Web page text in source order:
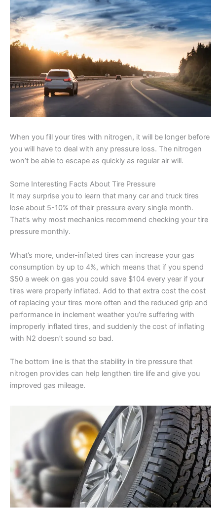
When you fill your tires with nitrogen, it will be longer before
you will have to deal with any pressure loss. The nitrogen
won’t be able to escape as quickly as regular air will.
Some Interesting Facts About Tire Pressure
It may surprise you to learn that many car and truck tires
lose about 5-10% of their pressure every single month.
That’s why most mechanics recommend checking your tire
pressure monthly.
What’s more, under-inflated tires can increase your gas
consumption by up to 4%, which means that if you spend
$50 a week on gas you could save $104 every year if your
tires were properly inflated. Add to that extra cost the cost
of replacing your tires more often and the reduced grip and
performance in inclement weather you’re suffering with
improperly inflated tires, and suddenly the cost of inflating
with N2 doesn’t sound so bad.
The bottom line is that the stability in tire pressure that
nitrogen provides can help lengthen tire life and give you
improved gas mileage.